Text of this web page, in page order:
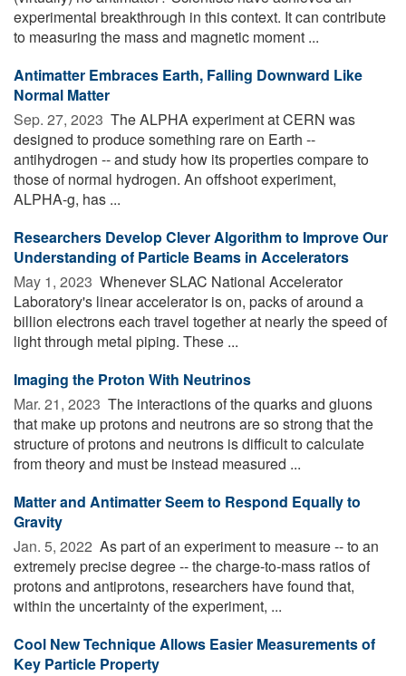
experimental breakthrough in this context. It can contribute
to measuring the mass and magnetic moment ...
Antimatter Embraces Earth, Falling Downward Like
Normal Matter
Sep. 27, 2023  The ALPHA experiment at CERN was
designed to produce something rare on Earth --
antihydrogen -- and study how its properties compare to
those of normal hydrogen. An offshoot experiment,
ALPHA-g, has ...
Researchers Develop Clever Algorithm to Improve Our
Understanding of Particle Beams in Accelerators
May 1, 2023  Whenever SLAC National Accelerator
Laboratory's linear accelerator is on, packs of around a
billion electrons each travel together at nearly the speed of
light through metal piping. These ...
Imaging the Proton With Neutrinos
Mar. 21, 2023  The interactions of the quarks and gluons
that make up protons and neutrons are so strong that the
structure of protons and neutrons is difficult to calculate
from theory and must be instead measured ...
Matter and Antimatter Seem to Respond Equally to
Gravity
Jan. 5, 2022  As part of an experiment to measure -- to an
extremely precise degree -- the charge-to-mass ratios of
protons and antiprotons, researchers have found that,
within the uncertainty of the experiment, ...
Cool New Technique Allows Easier Measurements of
Key Particle Property